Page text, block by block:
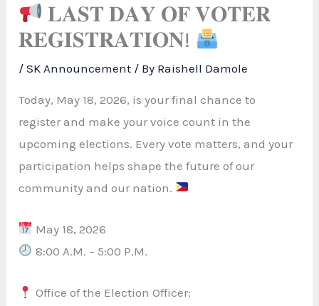
𝐋𝐀𝐒𝐓 𝐃𝐀𝐘 𝐎𝐅 𝐕𝐎𝐓𝐄𝐑
𝐑𝐄𝐆𝐈𝐒𝐓𝐑𝐀𝐓𝐈𝐎𝐍!
/SK Announcement / By Raishell Damole
Today, May 18, 2026, is your final chance to
register and make your voice count in the
upcoming elections. Every vote matters, and your
participation helps shape the future of our
community and our nation.
May 18, 2026
8:00 A.M. – 5:00 P.M.
Office of the Election Officer: